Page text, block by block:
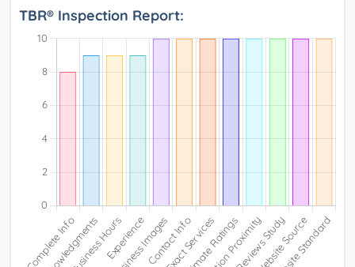
TBR® Inspection Report: